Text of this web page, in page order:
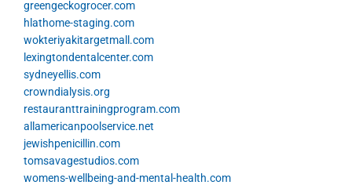
greengeckogrocer.com
hlathome-staging.com
wokteriyakitargetmall.com
lexingtondentalcenter.com
sydneyellis.com
crowndialysis.org
restauranttrainingprogram.com
allamericanpoolservice.net
jewishpenicillin.com
tomsavagestudios.com
womens-wellbeing-and-mental-health.com